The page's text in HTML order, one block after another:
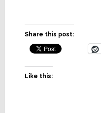
Share this post:
Like this: